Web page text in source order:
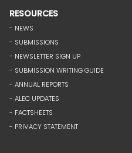
RESOURCES
- NEWS
- SUBMISSIONS
- NEWSLETTER SIGN UP
- SUBMISSION WRITING GUIDE
- ANNUAL REPORTS
- ALEC UPDATES
- FACTSHEETS
- PRIVACY STATEMENT